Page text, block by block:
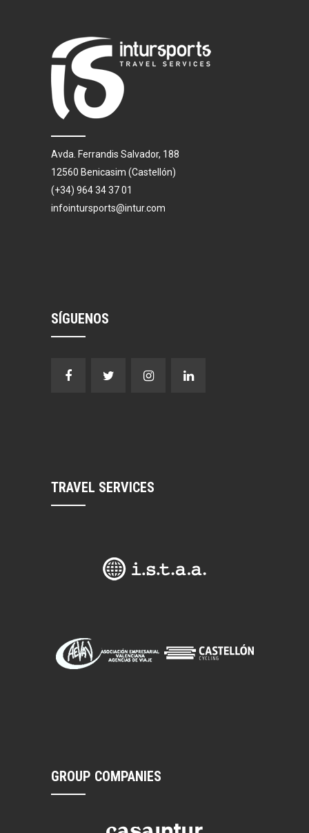
Avda. Ferrandis Salvador, 188
12560 Benicasim (Castellón)
(+34) 964 34 37 01
infointursports@intur.com
SÍGUENOS
TRAVEL SERVICES
GROUP COMPANIES